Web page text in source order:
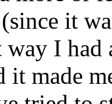
it
I
it made